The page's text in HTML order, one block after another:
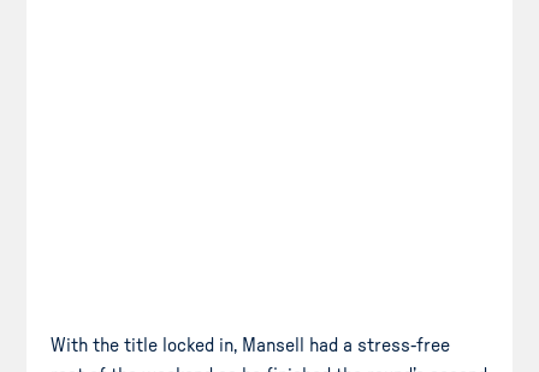
With the title locked in, Mansell had a stress-free